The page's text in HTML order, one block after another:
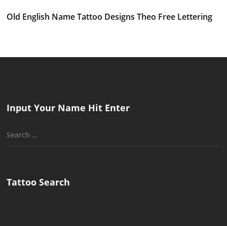
Old English Name Tattoo Designs Theo Free Lettering
Input Your Name Hit Enter
Search
Tattoo Search